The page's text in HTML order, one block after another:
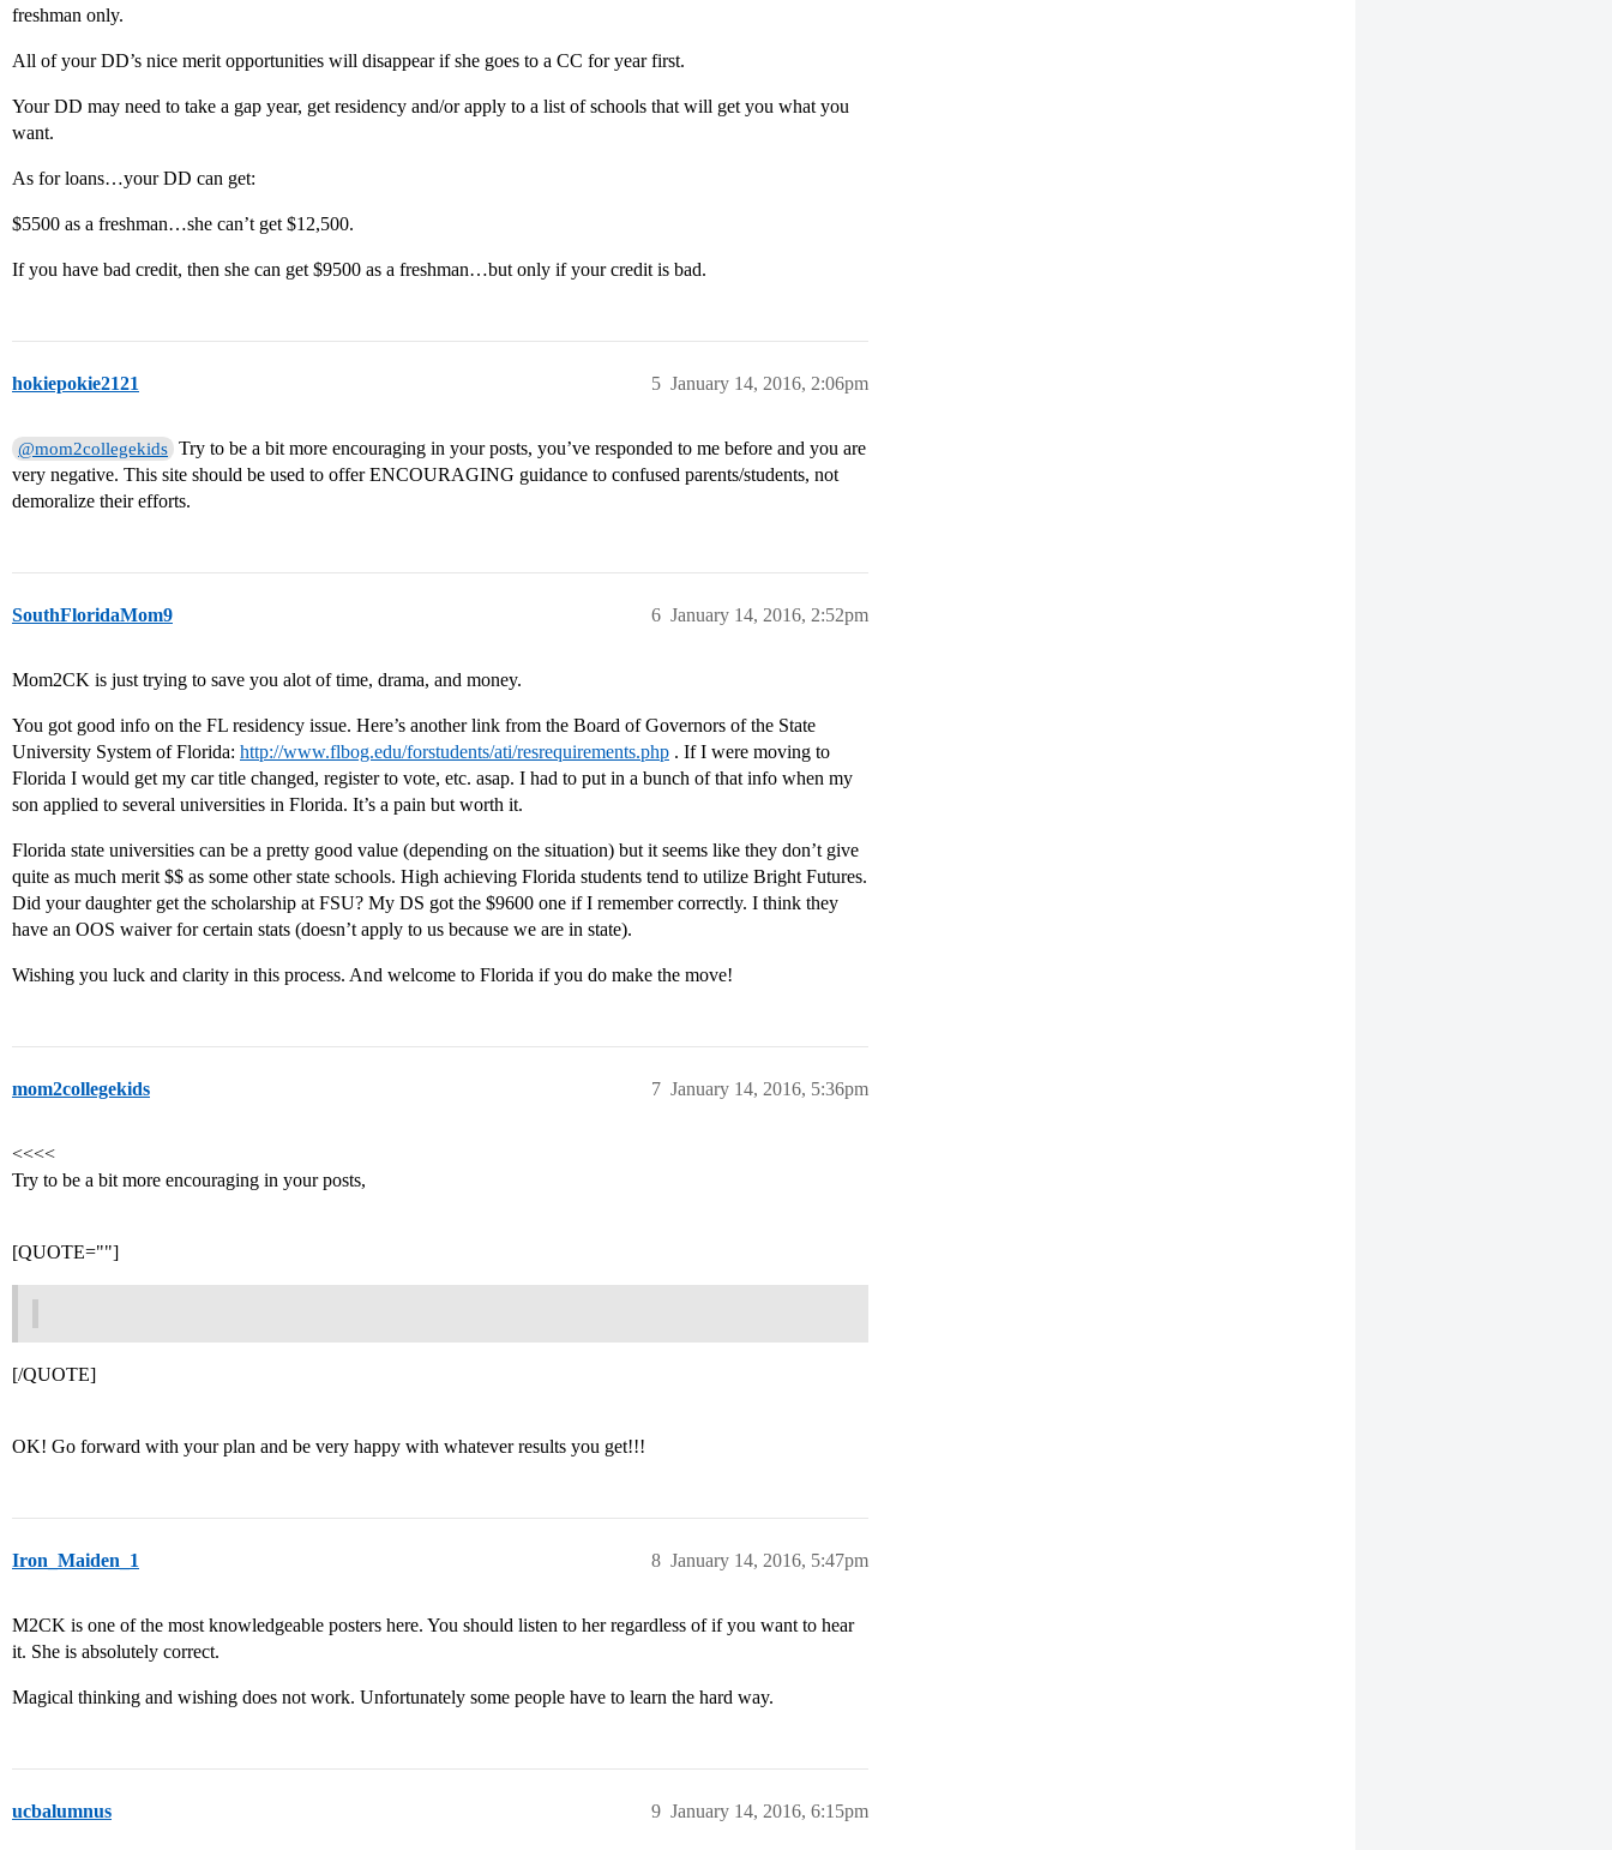
freshman only.
All of your DD’s nice merit opportunities will disappear if she goes to a CC for year first.
Your DD may need to take a gap year, get residency and/or apply to a list of schools that will get you what you
want.
As for loans…your DD can get:
$5500 as a freshman…she can’t get $12,500.
If you have bad credit, then she can get $9500 as a freshman…but only if your credit is bad.
hokiepokie2121 January 14, 2016, 2:06pm
5
@mom2collegekids Try to be a bit more encouraging in your posts, you’ve responded to me before and you are
very negative. This site should be used to offer ENCOURAGING guidance to confused parents/students, not
demoralize their efforts.
SouthFloridaMom9 January 14, 2016, 2:52pm
6
Mom2CK is just trying to save you alot of time, drama, and money.
You got good info on the FL residency issue. Here’s another link from the Board of Governors of the State
University System of Florida: http://www.flbog.edu/forstudents/ati/resrequirements.php . If I were moving to
Florida I would get my car title changed, register to vote, etc. asap. I had to put in a bunch of that info when my
son applied to several universities in Florida. It’s a pain but worth it.
Florida state universities can be a pretty good value (depending on the situation) but it seems like they don’t give
quite as much merit $$ as some other state schools. High achieving Florida students tend to utilize Bright Futures.
Did your daughter get the scholarship at FSU? My DS got the $9600 one if I remember correctly. I think they
have an OOS waiver for certain stats (doesn’t apply to us because we are in state).
Wishing you luck and clarity in this process. And welcome to Florida if you do make the move!
mom2collegekids January 14, 2016, 5:36pm
7
<<<<
Try to be a bit more encouraging in your posts,
[QUOTE=""]
[/QUOTE]
OK! Go forward with your plan and be very happy with whatever results you get!!!
Iron_Maiden_1 January 14, 2016, 5:47pm
8
M2CK is one of the most knowledgeable posters here. You should listen to her regardless of if you want to hear
it. She is absolutely correct.
Magical thinking and wishing does not work. Unfortunately some people have to learn the hard way.
ucbalumnus January 14, 2016, 6:15pm
9